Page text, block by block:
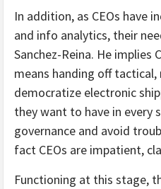
In addition, as CEOs have
and info analytics, their
Sanchez-Reina. He
means handing off
democratize electronic
they want to have in every
governance and avoid
fact CEOs are impatient,
Functioning at this stage,